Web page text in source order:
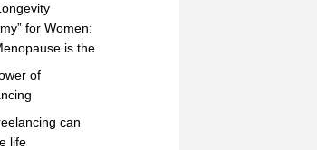
for Women:
is the
of
can
life